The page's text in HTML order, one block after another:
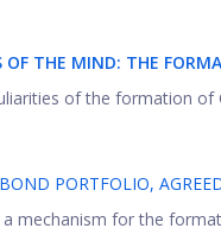
OF THE MIND: THE
of the formation of
PORTFOLIO,
mechanism for the